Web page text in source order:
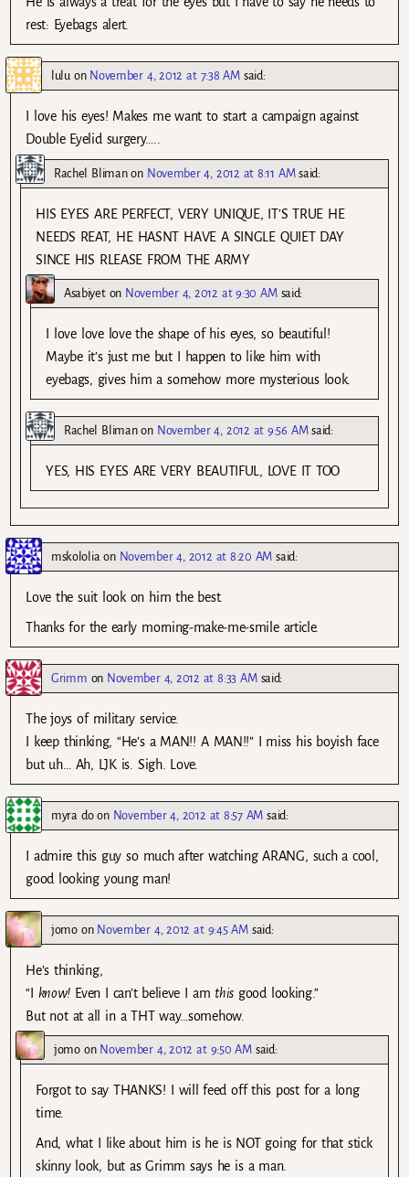
rest: Eyebags alert.
luluon November 4, 2012 at 7:38 AM said:
I love his eyes! Makes me want to start a campaign against
Double Eyelid surgery…..
Rachel Blimanon November 4, 2012 at 8:11 AM said:
HIS EYES ARE PERFECT, VERY UNIQUE, IT’S TRUE HE
NEEDS REAT, HE HASNT HAVE A SINGLE QUIET DAY
SINCE HIS RLEASE FROM THE ARMY
Asabiyeton November 4, 2012 at 9:30 AM said:
I love love love the shape of his eyes, so beautiful!
Maybe it’s just me but I happen to like him with
eyebags, gives him a somehow more mysterious look.
Rachel Blimanon November 4, 2012 at 9:56 AM said:
YES, HIS EYES ARE VERY BEAUTIFUL, LOVE IT TOO
mskololia on November 4, 2012 at 8:20 AM said:
Love the suit look on him the best.
Thanks for the early morning-make-me-smile article.
Grimm on November 4, 2012 at 8:33 AM said:
The joys of military service.
I keep thinking, “He’s a MAN!! A MAN!!” I miss his boyish face
but uh… Ah, LJK is. Sigh. Love.
myra doon November 4, 2012 at 8:57 AM said:
I admire this guy so much after watching ARANG, such a cool,
good looking young man!
jomoon November 4, 2012 at 9:45 AM said:
He’s thinking,
“I know! Even I can’t believe I am this good looking.”
But not at all in a THT way…somehow.
jomoon November 4, 2012 at 9:50 AM said:
Forgot to say THANKS! I will feed off this post for a long
time.
And, what I like about him is he is NOT going for that stick
skinny look, but as Grimm says he is a man.